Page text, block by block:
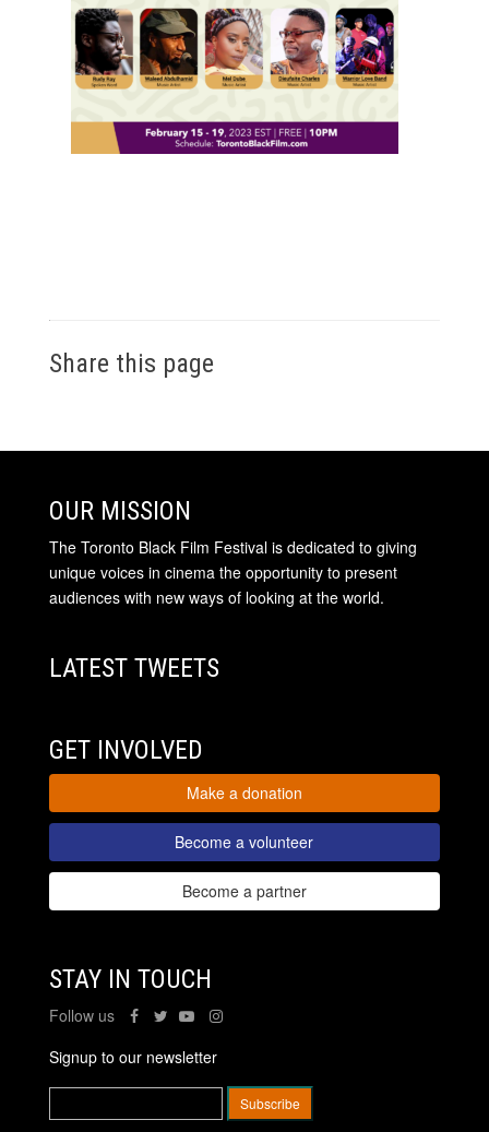
Share this page
OUR MISSION
The Toronto Black Film Festival is dedicated to giving
unique voices in cinema the opportunity to present
audiences with new ways of looking at the world.
LATEST TWEETS
GET INVOLVED
Make a donation
Become a volunteer
Become a partner
STAY IN TOUCH
Follow us
Signup to our newsletter